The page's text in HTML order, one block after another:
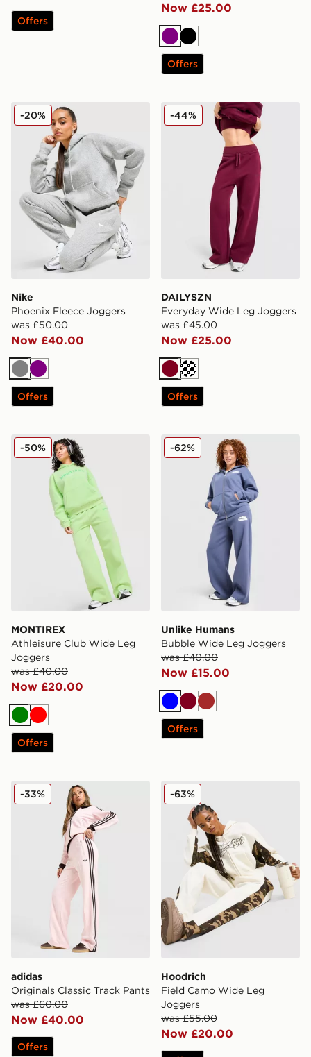
Offers
Now £25.00
PurpleBlack
Offers
Nike Phoenix Fleece Joggers
Nike
Phoenix Fleece Joggers
was £50.00
Now £40.00
-20%
GreyPurple
Offers
DAILYSZN Everyday Wide
DAILYSZN
Everyday Wide Leg Joggers
was £45.00
Now £25.00
-44%
Burgundy
Cream
Offers
MONTIREX Athleisure Club Wide Leg Joggers
MONTIREX
Athleisure Club Wide Leg
Joggers
was £40.00
Now £20.00
-50%
Green
Red
Offers
Unlike Humans Bubble
Unlike Humans
Bubble Wide Leg Joggers
was £40.00
Now £15.00
-62%
BlueBurgundy
Brown
Offers
adidas Originals Classic Track Pants
adidas
Originals Classic Track Pants
was £60.00
Now £40.00
-33%
Offers
Hoodrich Field Camo
Hoodrich
Field Camo Wide Leg
Joggers
was £55.00
Now £20.00
-63%